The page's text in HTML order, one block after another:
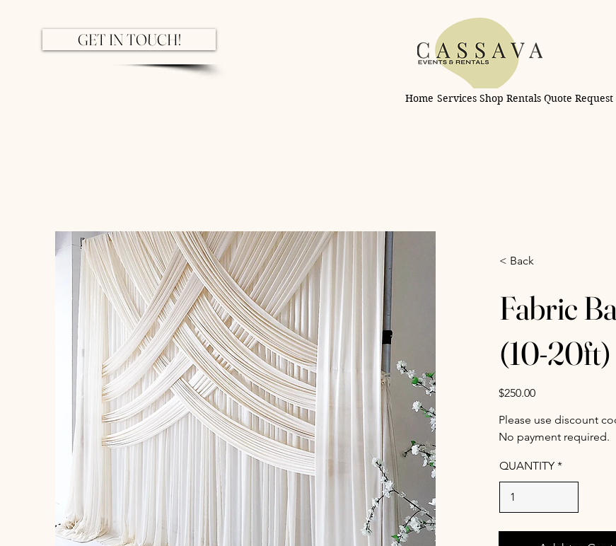
GET IN TOUCH!
Home Services Shop Rentals Quote Request
< Back
Fabric
(10-20ft)
$250.00
Please use discount
No payment required.
QUANTITY